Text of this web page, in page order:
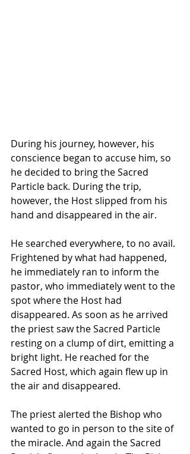
During his journey, however, his
conscience began to accuse him, so
he decided to bring the Sacred
Particle back. During the trip,
however, the Host slipped from his
hand and disappeared in the air.
He searched everywhere, to no avail.
Frightened by what had happened,
he immediately ran to inform the
pastor, who immediately went to the
spot where the Host had
disappeared. As soon as he arrived
the priest saw the Sacred Particle
resting on a clump of dirt, emitting a
bright light. He reached for the
Sacred Host, which again flew up in
the air and disappeared.
The priest alerted the Bishop who
wanted to go in person to the site of
the miracle. And again the Sacred